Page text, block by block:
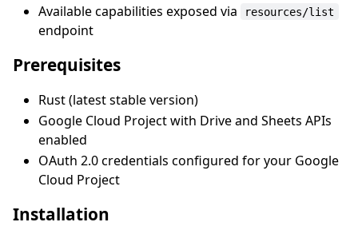
Available capabilities exposed via
resources/list
endpoint
Prerequisites
Rust (latest stable version)
Google Cloud Project with Drive and Sheets APIs
enabled
OAuth 2.0 credentials configured for your Google
Cloud Project
Installation